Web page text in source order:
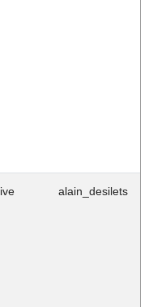
alain_desilets